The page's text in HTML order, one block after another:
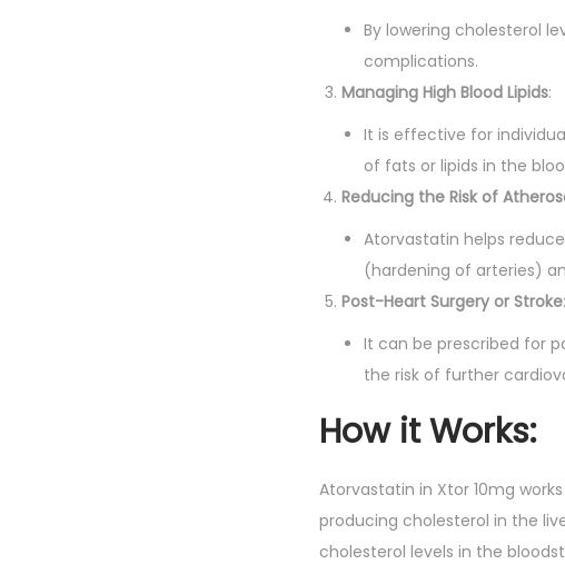
By lowering cholesterol
complications.
Managing High Blood Lipids:
It is effective for
of fats or lipids in the
Reducing the Risk of
Atorvastatin helps
(hardening of arteries)
Post-Heart Surgery or Stroke:
It can be prescribed for
the risk of further
How it Works:
Atorvastatin in Xtor 10mg
producing cholesterol in the
cholesterol levels in the